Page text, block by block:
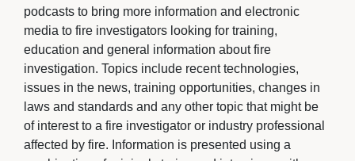
podcasts to bring more information and electronic
media to fire investigators looking for training,
education and general information about fire
investigation. Topics include recent technologies,
issues in the news, training opportunities, changes in
laws and standards and any other topic that might be
of interest to a fire investigator or industry professional
affected by fire. Information is presented using a